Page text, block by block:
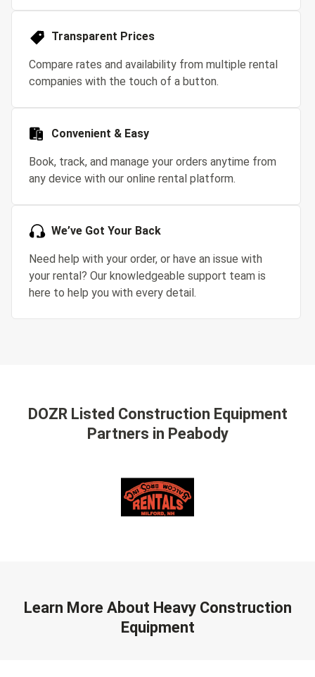
Transparent Prices
Compare rates and availability from multiple rental
companies with the touch of a button.
Convenient & Easy
Book, track, and manage your orders anytime from
any device with our online rental platform.
We’ve Got Your Back
Need help with your order, or have an issue with
your rental? Our knowledgeable support team is
here to help you with every detail.
DOZR Listed Construction Equipment
Partners in Peabody
Learn More About Heavy Construction
Equipment